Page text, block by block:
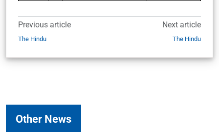
Previous article
The Hindu
Next article
The Hindu
Other News